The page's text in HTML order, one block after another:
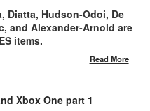
Diatta, Hudson-Odoi, De
and Alexander-Arnold are
items.
Read More
Xbox One part 1